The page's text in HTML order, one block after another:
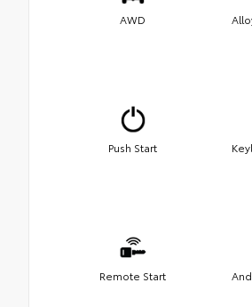
AWD
Push Start
Remote Start